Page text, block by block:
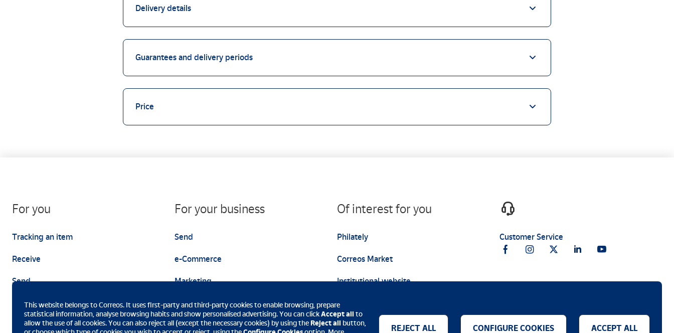
Delivery details
Guarantees and delivery periods
Price
For you
Tracking an item
Receive
Send
For your business
Send
e-Commerce
Marketing
Of interest for you
Philately
Correos Market
Institutional website
Customer Service
This website belongs to Correos. It uses first-party and third-party cookies to enable browsing, prepare
statistical information, analyse browsing habits and show personalised advertising. You can clickAccept all to
allow the use of all cookies. You can also reject all (except the necessary cookies) by using the Reject all button,
REJECT ALL CONFIGURE COOKIES ACCEPT ALL